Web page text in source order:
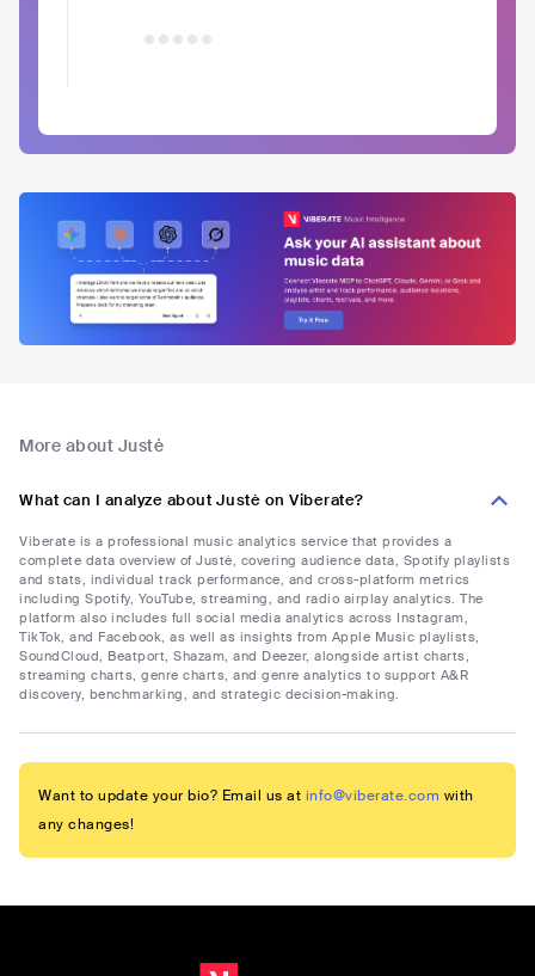
More about Justė
What can I analyze about Justė on Viberate?
Viberate is a professional music analytics service that provides a
complete data overview of Justė, covering audience data, Spotify playlists
and stats, individual track performance, and cross-platform metrics
including Spotify, YouTube, streaming, and radio airplay analytics. The
platform also includes full social media analytics across Instagram,
TikTok, and Facebook, as well as insights from Apple Music playlists,
SoundCloud, Beatport, Shazam, and Deezer, alongside artist charts,
streaming charts, genre charts, and genre analytics to support A&R
discovery, benchmarking, and strategic decision-making.
Want to update your bio? Email us at info@viberate.com with
any changes!